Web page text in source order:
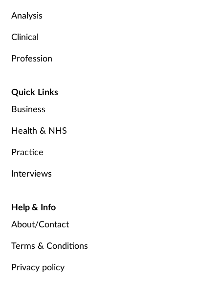
Analysis
Clinical
Profession
Quick Links
Business
Health & NHS
Practice
Interviews
Help & Info
About/Contact
Terms & Conditions
Privacy policy